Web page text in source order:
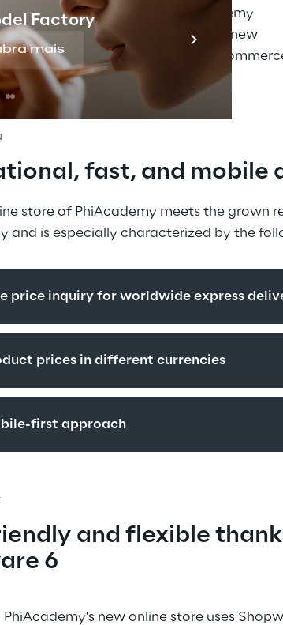
Factory
mais
requirements. That is why PhiAcademy
decided to put its online store on a new
footing with the support of the e-
experts from Vanilla Reply.
fast, and mobile
store of PhiAcademy meets the grown
and is especially characterized by the
price inquiry for worldwide express
prices in different currencies
first approach
and flexible
6
PhiAcademy's new online store uses